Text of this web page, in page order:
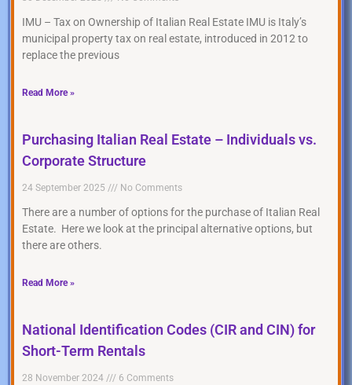
IMU – Tax on Ownership of Italian Real Estate IMU is Italy’s
municipal property tax on real estate, introduced in 2012 to
replace the previous
Read More »
Purchasing Italian Real Estate – Individuals vs.
Corporate Structure
24 September 2025 No Comments
There are a number of options for the purchase of Italian Real
Estate. Here we look at the principal alternative options, but
there are others.
Read More »
National Identification Codes (CIR and CIN) for
Short-Term Rentals
28 November 2024 6 Comments